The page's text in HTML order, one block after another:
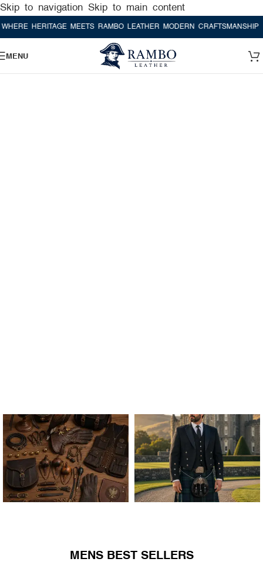
Skip to navigation Skip to main content
HERITAGE MEETS RAMBO LEATHER MODERN CRAFTSMANSHIP
MENU
MENS BEST SELLERS